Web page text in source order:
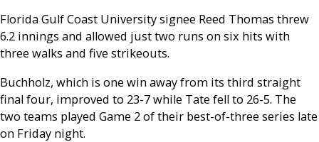
Florida Gulf Coast University signee Reed Thomas threw
6.2 innings and allowed just two runs on six hits with
three walks and five strikeouts.
Buchholz, which is one win away from its third straight
final four, improved to 23-7 while Tate fell to 26-5. The
two teams played Game 2 of their best-of-three series late
on Friday night.